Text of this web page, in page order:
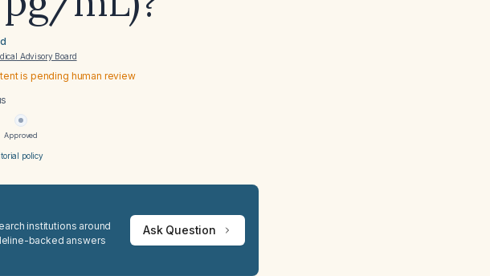
Advisory Board
is pending human review
Approved
policy
institutions around
backed answers
Ask Question